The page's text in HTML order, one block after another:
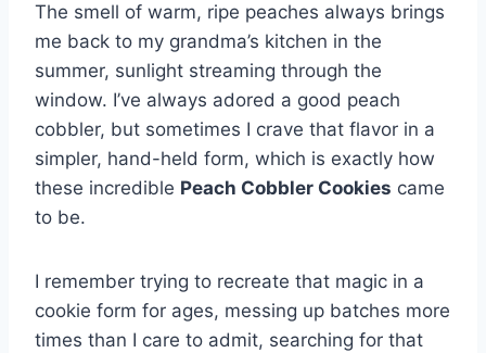
The smell of warm, ripe peaches always brings
me back to my grandma’s kitchen in the
summer, sunlight streaming through the
window. I’ve always adored a good peach
cobbler, but sometimes I crave that flavor in a
simpler, hand-held form, which is exactly how
these incredible Peach Cobbler Cookies came
to be.
I remember trying to recreate that magic in a
cookie form for ages, messing up batches more
times than I care to admit, searching for that